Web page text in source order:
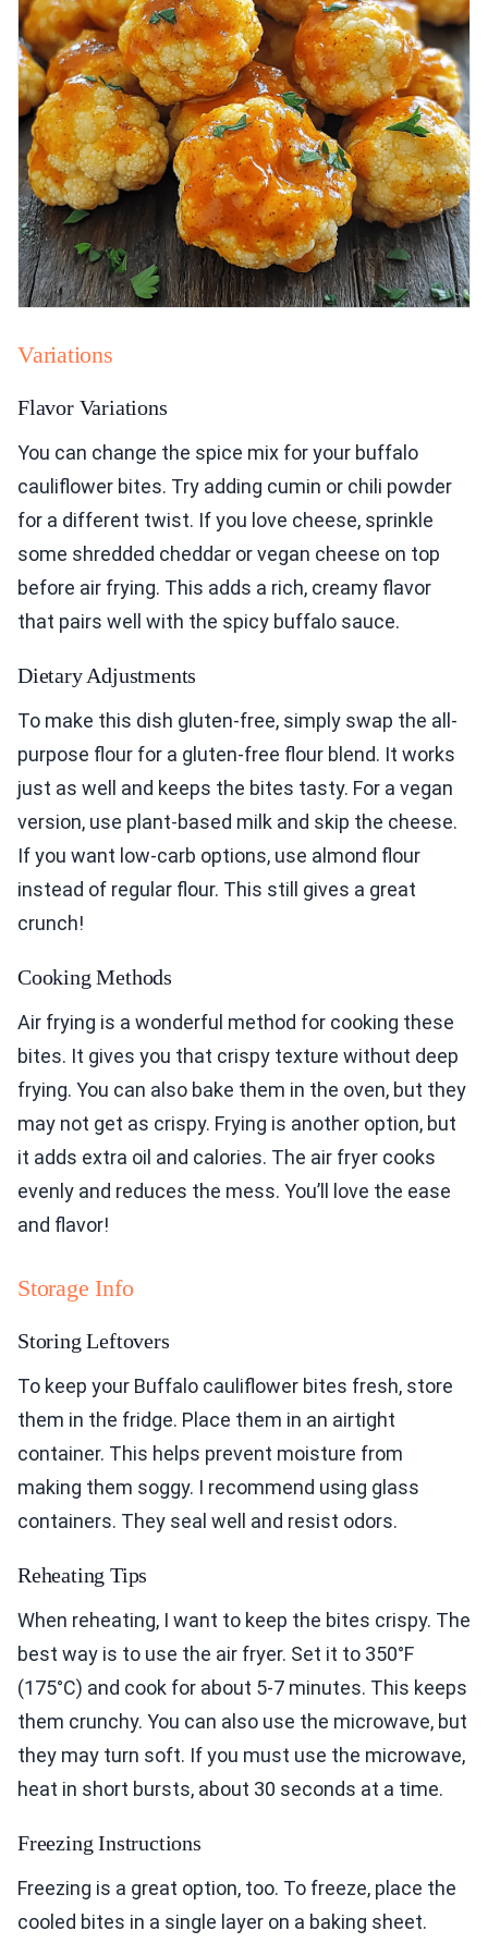
Variations
Flavor Variations
You can change the spice mix for your buffalo
cauliflower bites. Try adding cumin or chili powder
for a different twist. If you love cheese, sprinkle
some shredded cheddar or vegan cheese on top
before air frying. This adds a rich, creamy flavor
that pairs well with the spicy buffalo sauce.
Dietary Adjustments
To make this dish gluten-free, simply swap the all-
purpose flour for a gluten-free flour blend. It works
just as well and keeps the bites tasty. For a vegan
version, use plant-based milk and skip the cheese.
If you want low-carb options, use almond flour
instead of regular flour. This still gives a great
crunch!
Cooking Methods
Air frying is a wonderful method for cooking these
bites. It gives you that crispy texture without deep
frying. You can also bake them in the oven, but they
may not get as crispy. Frying is another option, but
it adds extra oil and calories. The air fryer cooks
evenly and reduces the mess. You’ll love the ease
and flavor!
Storage Info
Storing Leftovers
To keep your Buffalo cauliflower bites fresh, store
them in the fridge. Place them in an airtight
container. This helps prevent moisture from
making them soggy. I recommend using glass
containers. They seal well and resist odors.
Reheating Tips
When reheating, I want to keep the bites crispy. The
best way is to use the air fryer. Set it to 350°F
(175°C) and cook for about 5-7 minutes. This keeps
them crunchy. You can also use the microwave, but
they may turn soft. If you must use the microwave,
heat in short bursts, about 30 seconds at a time.
Freezing Instructions
Freezing is a great option, too. To freeze, place the
cooled bites in a single layer on a baking sheet.